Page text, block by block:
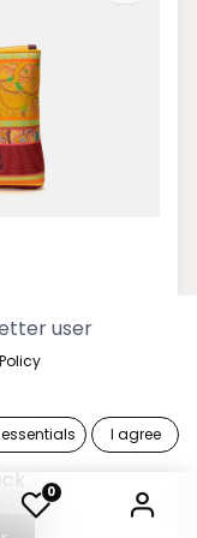
0
user
I agree